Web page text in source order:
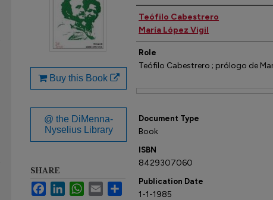
Author(s)
Teófilo Cabestrero
María López Vigil
Role
Teófilo Cabestrero ; prólogo de
Document Type
Book
ISBN
8429307060
Publication Date
1-1-1985
Buy this Book
@ the DiMenna-
Nyselius Library
SHARE
FacebookLinkedInWhatsApp
Email Share